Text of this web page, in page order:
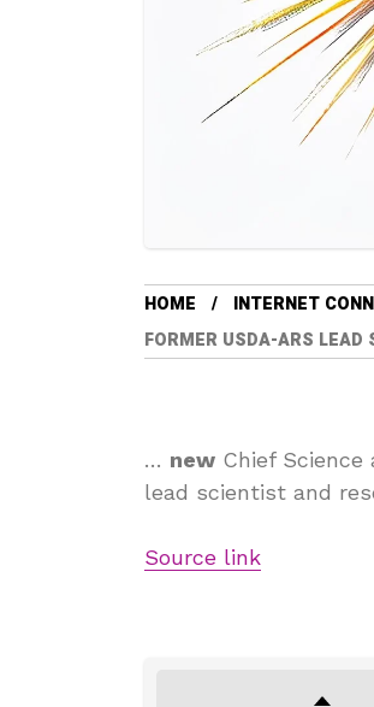
HOME INTERNET
FORMER USDA-ARS LEAD
… new Chief Science
lead scientist and
Source link